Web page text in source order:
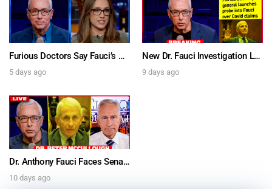
Furious Doctors Say Fauci’s Vaccine Injury Denial Is “Criminal” w/ Kat Timpf, Dr. Ram Yogendra & Darren Prince – Ask Dr. Drew
5 days ago
New Dr. Fauci Investigation Launched By State Attorney After He Pleads The Fifth 111 Times In Senate Testimony – Ask Dr. Drew
9 days ago
Dr. Anthony Fauci Faces Senate Gain Of Function Hearing, Pleads The 5th For Every Question – Ask Dr. Drew
10 days ago